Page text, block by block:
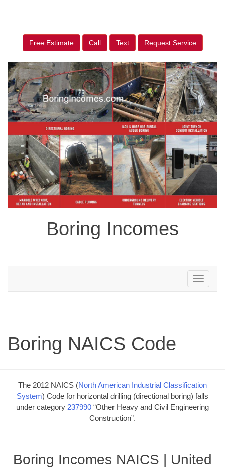
Free Estimate Call Text Request Service
Boring Incomes
Toggle
navigation
Boring NAICS Code
The 2012 NAICS (North American Industrial Classification
System) Code for horizontal drilling (directional boring) falls
under category 237990 “Other Heavy and Civil Engineering
Construction”.
Boring Incomes NAICS | United